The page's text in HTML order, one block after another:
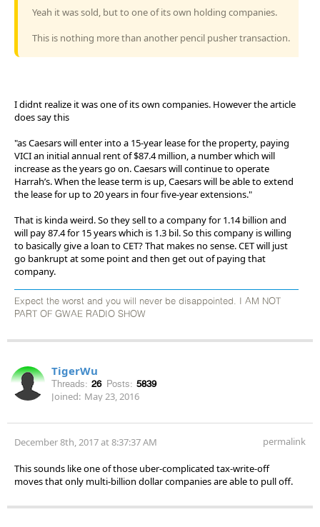
Yeah it was sold, but to one of its own holding companies.
This is nothing more than another pencil pusher transaction.
I didnt realize it was one of its own companies. However the article
does say this
"as Caesars will enter into a 15-year lease for the property, paying
VICI an initial annual rent of $87.4 million, a number which will
increase as the years go on. Caesars will continue to operate
Harrah’s. When the lease term is up, Caesars will be able to extend
the lease for up to 20 years in four five-year extensions."
That is kinda weird. So they sell to a company for 1.14 billion and
will pay 87.4 for 15 years which is 1.3 bil. So this company is willing
to basically give a loan to CET? That makes no sense. CET will just
go bankrupt at some point and then get out of paying that
company.
Expect the worst and you will never be disappointed. I AM NOT
PART OF GWAE RADIO SHOW
TigerWu
Threads: 26 Posts: 5839
Joined: May 23, 2016
December 8th, 2017 at 8:37:37 AM permalink
This sounds like one of those uber-complicated tax-write-off
moves that only multi-billion dollar companies are able to pull off.